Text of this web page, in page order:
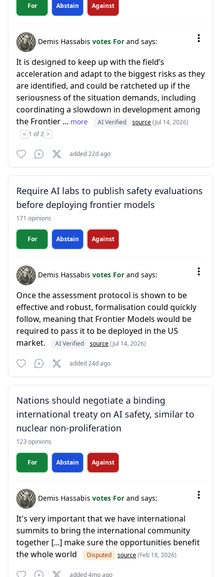
For Abstain Against
Demis Hassabis votes For and says:
It is designed to keep up with the field’s
acceleration and adapt to the biggest risks as they
are identified, and could be ratcheted up if the
seriousness of the situation demands, including
coordinating a slowdown in development among
the Frontier ... more AI Verified source(Jul 14, 2026)
< 1 of 2 >
added 22d ago
Require AI labs to publish safety evaluations
before deploying frontier models
171 opinions
For Abstain Against
Demis Hassabis votes For and says:
Once the assessment protocol is shown to be
effective and robust, formalisation could quickly
follow, meaning that Frontier Models would be
required to pass it to be deployed in the US
market.
AI Verified source(Jul 14, 2026)
added 24d ago
Nations should negotiate a binding
international treaty on AI safety, similar to
nuclear non-proliferation
123 opinions
For Abstain Against
Demis Hassabis votes For and says:
It's very important that we have international
summits to bring the international community
together [...] make sure the opportunities benefit
the whole world
Disputed source(Feb 18, 2026)
added 4mo ago